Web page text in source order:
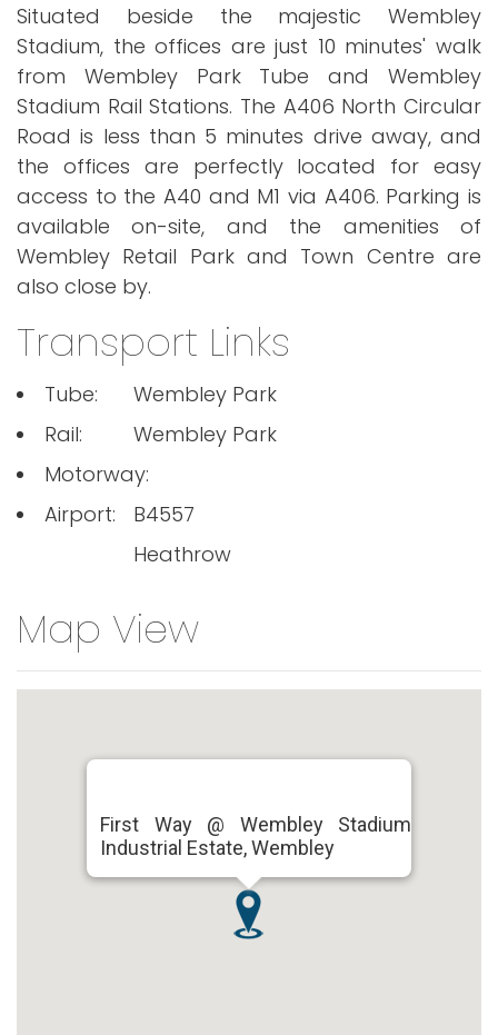
Situated beside the majestic Wembley
Stadium, the offices are just 10 minutes' walk
from Wembley Park Tube and Wembley
Stadium Rail Stations. The A406 North Circular
Road is less than 5 minutes drive away, and
the offices are perfectly located for easy
access to the A40 and M1 via A406. Parking is
available on-site, and the amenities of
Wembley Retail Park and Town Centre are
also close by.
Transport Links
Tube:
Wembley Park
Rail:
Wembley Park
Motorway:
B4557
Airport:
Heathrow
Map View
First Way @ Wembley Stadium
Industrial Estate, Wembley